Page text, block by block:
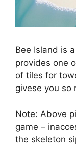
Bee Island is
provides one
of tiles for
givese you so
Note: Above
game –
the skeleton